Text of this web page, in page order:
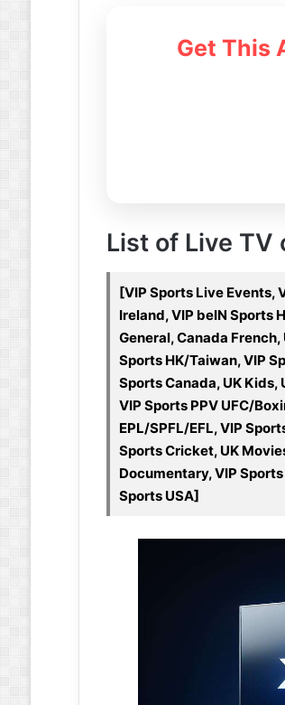
Get This
List of Live
[VIP Sports Live Events,
Ireland, VIP beIN Sports
General, Canada French,
Sports HK/Taiwan, VIP
Sports Canada, UK Kids,
VIP Sports PPV UFC/
EPL/SPFL/EFL, VIP
Sports Cricket, UK
Documentary, VIP
Sports USA]